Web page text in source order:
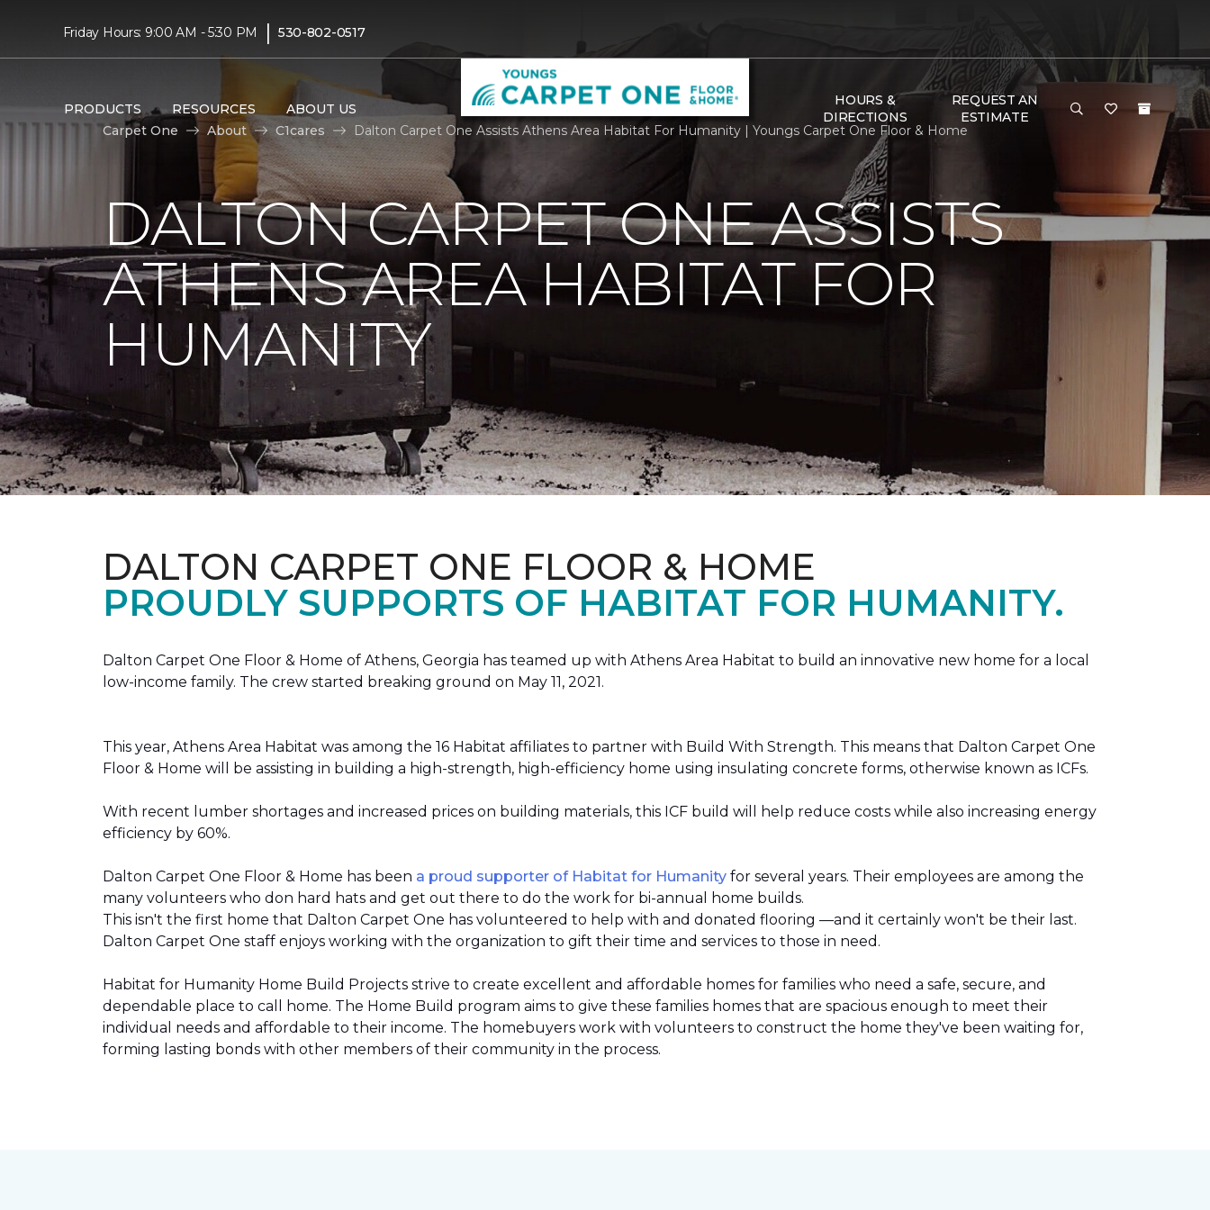
Friday Hours: 9:00 AM - 5:30 PM | 530-802-0517
PRODUCTS RESOURCES ABOUT US
HOURS &
DIRECTIONS
REQUEST AN
ESTIMATE
Carpet One
About C1cares Dalton Carpet One Assists Athens Area Habitat For Humanity | Youngs Carpet One Floor & Home
DALTON CARPET ONE ASSISTS
ATHENS AREA HABITAT FOR
HUMANITY
DALTON CARPET ONE FLOOR & HOME
PROUDLY SUPPORTS OF HABITAT FOR HUMANITY.
Dalton Carpet One Floor & Home of Athens, Georgia has teamed up with Athens Area Habitat to build an innovative new home for a local
low-income family. The crew started breaking ground on May 11, 2021.
This year, Athens Area Habitat was among the 16 Habitat affiliates to partner with Build With Strength. This means that Dalton Carpet One
Floor & Home will be assisting in building a high-strength, high-efficiency home using insulating concrete forms, otherwise known as ICFs.
With recent lumber shortages and increased prices on building materials, this ICF build will help reduce costs while also increasing energy
efficiency by 60%.
Dalton Carpet One Floor & Home has been a proud supporter of Habitat for Humanity for several years. Their employees are among the
many volunteers who don hard hats and get out there to do the work for bi-annual home builds.
This isn't the first home that Dalton Carpet One has volunteered to help with and donated flooring —and it certainly won't be their last.
Dalton Carpet One staff enjoys working with the organization to gift their time and services to those in need.
Habitat for Humanity Home Build Projects strive to create excellent and affordable homes for families who need a safe, secure, and
dependable place to call home. The Home Build program aims to give these families homes that are spacious enough to meet their
individual needs and affordable to their income. The homebuyers work with volunteers to construct the home they've been waiting for,
forming lasting bonds with other members of their community in the process.